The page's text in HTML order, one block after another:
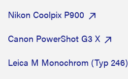
Nikon Coolpix P900
Canon PowerShot G3 X
Leica M Monochrom (Typ 246)